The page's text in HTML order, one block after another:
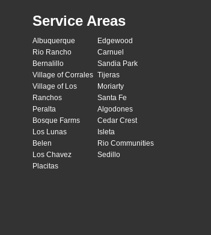
Service Areas
Albuquerque
Rio Rancho
Bernalillo
Village of Corrales
Village of Los
Ranchos
Peralta
Bosque Farms
Los Lunas
Belen
Los Chavez
Placitas
Edgewood
Carnuel
Sandia Park
Tijeras
Moriarty
Santa Fe
Algodones
Cedar Crest
Isleta
Rio Communities
Sedillo